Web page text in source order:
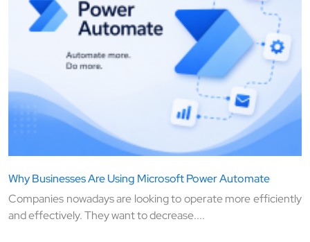
Why Businesses Are Using Microsoft Power Automate
Companies nowadays are looking to operate more efficiently
and effectively. They want to decrease....